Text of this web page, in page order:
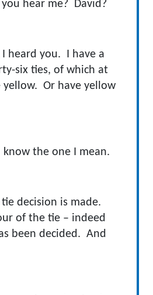
hear me? David?
you. I have a
six ties, of which at
yellow. Or have yellow
the one I mean.
decision is made.
of the tie – indeed
been decided. And